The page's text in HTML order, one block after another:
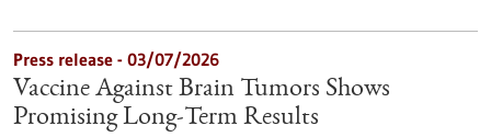
Press release - 03/07/2026
Vaccine Against Brain Tumors Shows
Promising Long-Term Results